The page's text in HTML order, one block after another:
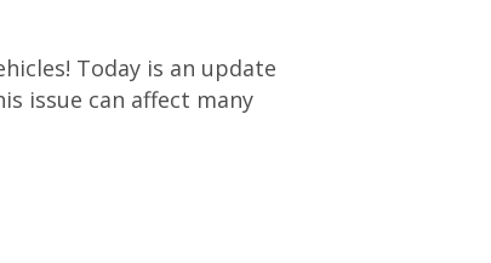
Today is an update
issue can affect many